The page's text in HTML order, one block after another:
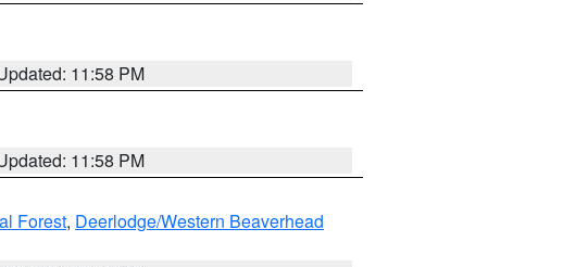
11:58 PM
11:58 PM
Forest, Deerlodge/Western Beaverhead